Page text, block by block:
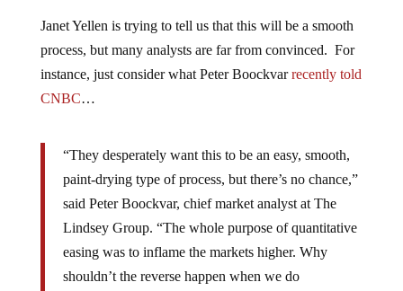
Janet Yellen is trying to tell us that this will be a smooth
process, but many analysts are far from convinced. For
instance, just consider what Peter Boockvarrecently told
CNBC…
“They desperately want this to be an easy, smooth,
paint-drying type of process, but there’s no chance,”
said Peter Boockvar, chief market analyst at The
Lindsey Group. “The whole purpose of quantitative
easing was to inflame the markets higher. Why
shouldn’t the reverse happen when we do